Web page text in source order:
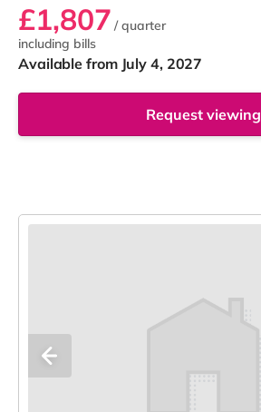
£1,807 / quarter
including bills
Available from July 4, 2027
Request viewing